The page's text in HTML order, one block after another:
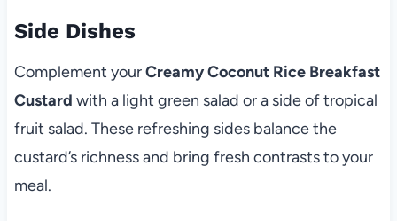
Side Dishes
Complement yourCreamy Coconut Rice Breakfast
Custard with a light green salad or a side of tropical
fruit salad. These refreshing sides balance the
custard’s richness and bring fresh contrasts to your
meal.